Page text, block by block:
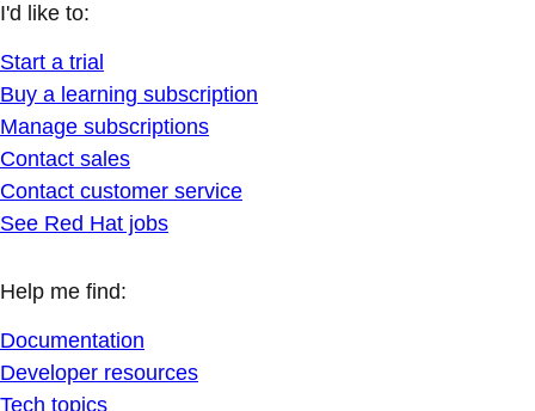
I'd like to:
Start a trial
Buy a learning subscription
Manage subscriptions
Contact sales
Contact customer service
See Red Hat jobs
Help me find:
Documentation
Developer resources
Tech topics